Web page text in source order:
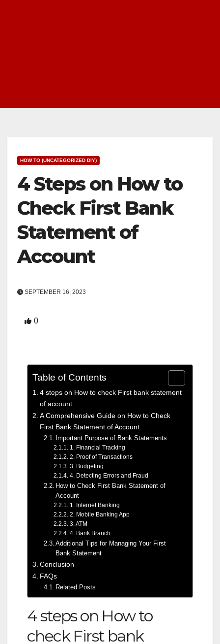
HOW TO (UNCATEGORIZED DIY)
4 Steps on How to
Check First Bank
Statement of
Account
SEPTEMBER 16, 2023
0
Table of Contents
4 steps on How to check First bank statement
of account.
A Comprehensive Guide on How to Check
First Bank Statement of Account
Important Purpose of Bank Statements
1. Financial Tracking
2. Proof of Transactions
3. Budgeting
4. Detecting Errors and Fraud
How to Check First Bank Statement of
Account
1. Internet Banking
2. Mobile Banking App
3. ATM
4. Bank Branch
Additional Tips for Managing Your First
Bank Statement
Conclusion
FAQs
Related Posts
4 steps on How to
check First bank